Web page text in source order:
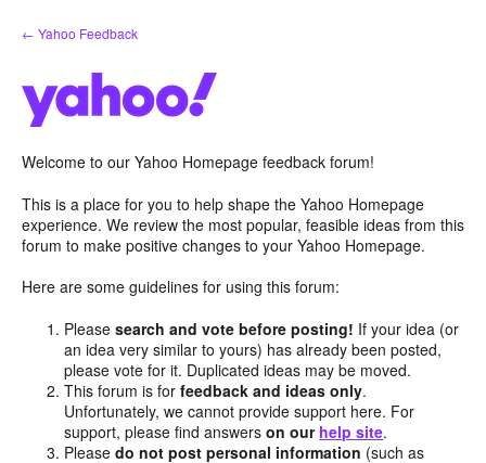
Skip
to
← Yahoo Feedback
Welcome to our Yahoo Homepage feedback forum!
This is a place for you to help shape the Yahoo Homepage
experience. We review the most popular, feasible ideas from this
forum to make positive changes to your Yahoo Homepage.
Here are some guidelines for using this forum:
Pleasesearch and vote before posting! If your idea (or
an idea very similar to yours) has already been posted,
please vote for it. Duplicated ideas may be moved.
This forum is forfeedback and ideas only.
Unfortunately, we cannot provide support here. For
support, please find answerson our help site.
Pleasedo not post personal information (such as